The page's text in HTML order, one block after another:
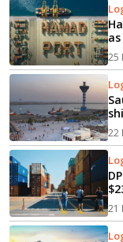
25
22
21